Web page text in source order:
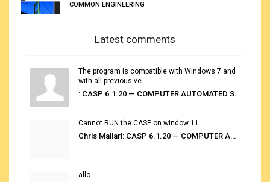
COMMON ENGINEERING
Latest comments
The program is compatible with Windows 7 and
with all previous ve...
: CASP 6.1.20 — COMPUTER AUTOMATED STOWAGE PLANNING SYSTEM
Cannot RUN the CASP on window 11...
Chris Mallari: CASP 6.1.20 — COMPUTER AUTOMATED STOWAGE PLANNING SYSTEM
allo...